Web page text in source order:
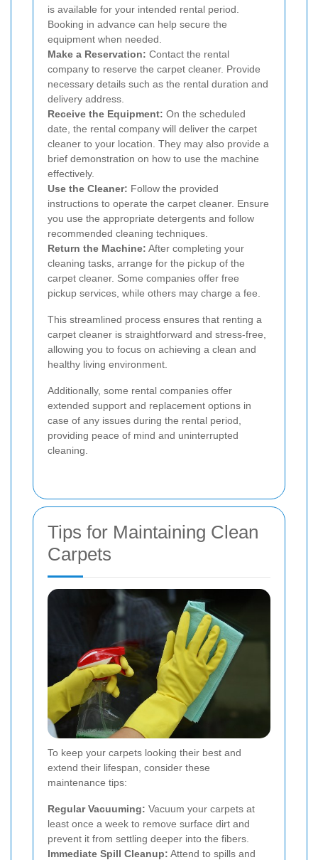
is available for your intended rental period.
Booking in advance can help secure the
equipment when needed.
Make a Reservation: Contact the rental
company to reserve the carpet cleaner. Provide
necessary details such as the rental duration and
delivery address.
Receive the Equipment: On the scheduled
date, the rental company will deliver the carpet
cleaner to your location. They may also provide a
brief demonstration on how to use the machine
effectively.
Use the Cleaner: Follow the provided
instructions to operate the carpet cleaner. Ensure
you use the appropriate detergents and follow
recommended cleaning techniques.
Return the Machine: After completing your
cleaning tasks, arrange for the pickup of the
carpet cleaner. Some companies offer free
pickup services, while others may charge a fee.
This streamlined process ensures that renting a
carpet cleaner is straightforward and stress-free,
allowing you to focus on achieving a clean and
healthy living environment.
Additionally, some rental companies offer
extended support and replacement options in
case of any issues during the rental period,
providing peace of mind and uninterrupted
cleaning.
Tips for Maintaining Clean
Carpets
To keep your carpets looking their best and
extend their lifespan, consider these
maintenance tips:
Regular Vacuuming: Vacuum your carpets at
least once a week to remove surface dirt and
prevent it from settling deeper into the fibers.
Immediate Spill Cleanup: Attend to spills and